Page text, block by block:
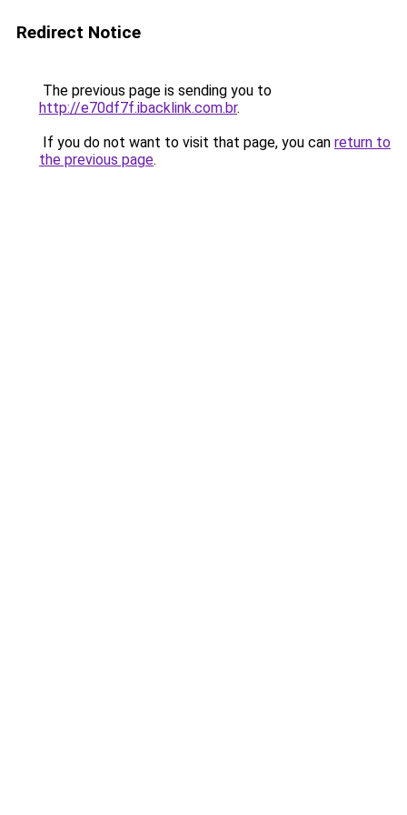
Redirect Notice
The previous page is sending you to
http://e70df7f.ibacklink.com.br.
If you do not want to visit that page, you can return to
the previous page.